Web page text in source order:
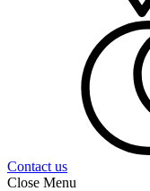
Contact us
Close Menu